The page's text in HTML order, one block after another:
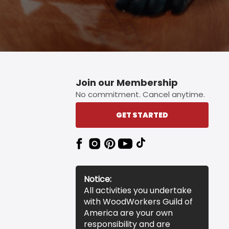
Join our Membership
No commitment. Cancel anytime.
GET STARTED
Notice:
All activities you undertake
with WoodWorkers Guild of
America are your own
responsibility and are